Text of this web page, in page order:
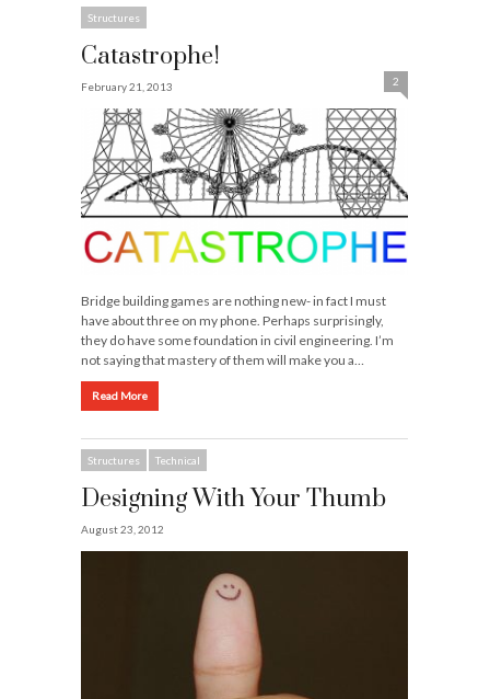
Structures
Catastrophe!
February 21, 2013 2
Bridge building games are nothing new- in fact I must
have about three on my phone. Perhaps surprisingly,
they do have some foundation in civil engineering. I’m
not saying that mastery of them will make you a…
Read More
Structures Technical
Designing With Your Thumb
August 23, 2012